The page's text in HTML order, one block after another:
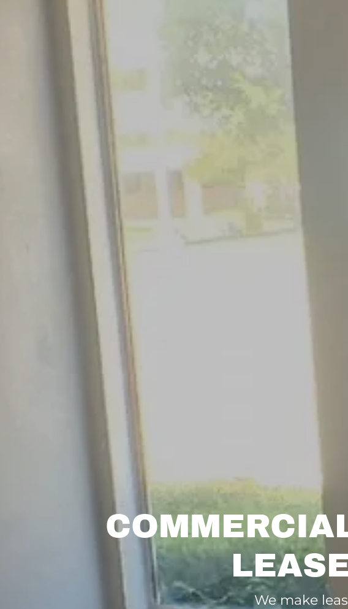
We make